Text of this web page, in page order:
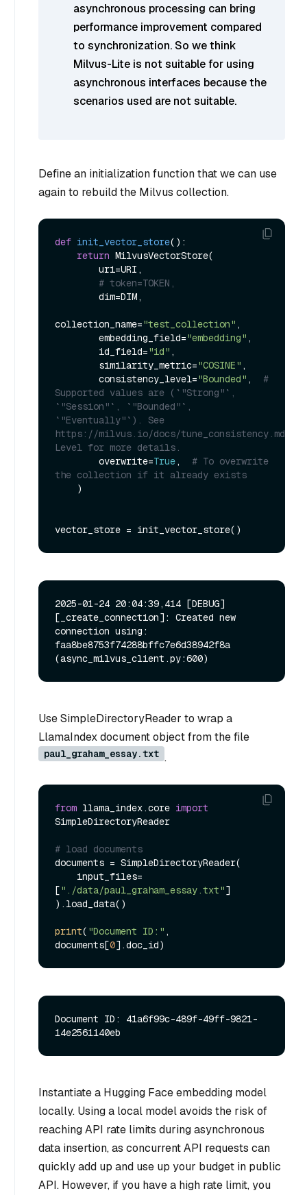
asynchronous processing can bring
performance improvement compared
to synchronization. So we think
Milvus-Lite is not suitable for using
asynchronous interfaces because the
scenarios used are not suitable.
Define an initialization function that we can use
again to rebuild the Milvus collection.
def init_vector_store():
return MilvusVectorStore(
# token=TOKEN,
collection_name="test_collection" ,
        embedding_field=
"embedding" ,
        id_field=
"id" ,
        similarity_metric=
"COSINE" ,
        consistency_level=
"Bounded" , #
Supported values are (`"Strong"`,
`"Session"`, `"Bounded"`,
`"Eventually"`). See
https://milvus.io/docs/
Level for more details.
        overwrite=
True, # To overwrite
the collection if it already exists
2025-01-24 20:04:39,414 [DEBUG]
[_create_connection]: Created new
connection using:
faa8be8753f74288bffc7e6d38942f8a
Use SimpleDirectoryReader to wrap a
LlamaIndex document object from the file
paul_graham_essay.txt .
from llama_index.core import
SimpleDirectoryReader
# load documents
documents = SimpleDirectoryReader(
["./data/paul_graham_essay.txt"]
).load_data()
print( "Document ID:" ,
documents[0
Document ID: 41a6f99c-489f-49ff-9821-
Instantiate a Hugging Face embedding model
locally. Using a local model avoids the risk of
reaching API rate limits during asynchronous
data insertion, as concurrent API requests can
quickly add up and use up your budget in public
API. However, if you have a high rate limit, you